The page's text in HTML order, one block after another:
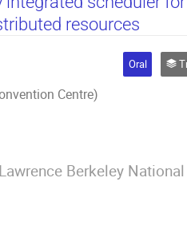
resources
Centre)
Oral
Lawrence Berkeley